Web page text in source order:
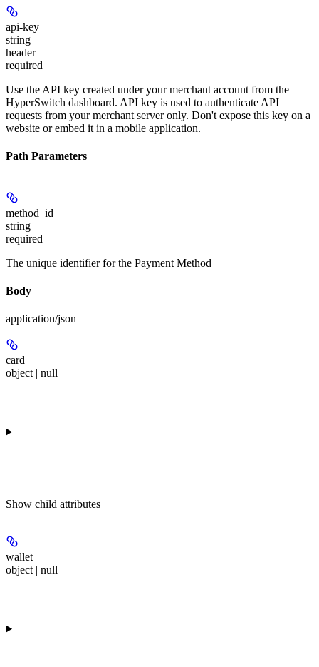
api-key
string
header
required
Use the API key created under your merchant account from the
HyperSwitch dashboard. API key is used to authenticate API
requests from your merchant server only. Don't expose this key on a
website or embed it in a mobile application.
Path Parameters
method_id
string
required
The unique identifier for the Payment Method
Body
application/json
card
object | null
Show child attributes
wallet
object | null